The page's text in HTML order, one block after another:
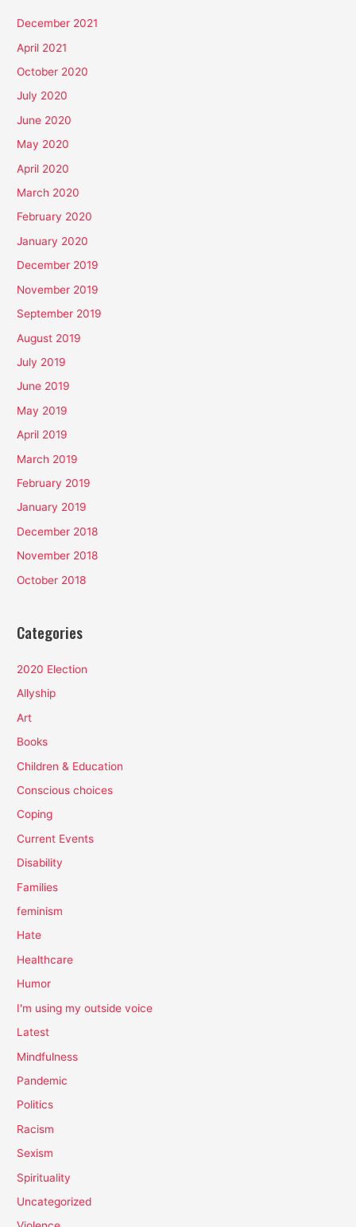
December 2021
April 2021
October 2020
July 2020
June 2020
May 2020
April 2020
March 2020
February 2020
January 2020
December 2019
November 2019
September 2019
August 2019
July 2019
June 2019
May 2019
April 2019
March 2019
February 2019
January 2019
December 2018
November 2018
October 2018
Categories
2020 Election
Allyship
Art
Books
Children & Education
Conscious choices
Coping
Current Events
Disability
Families
feminism
Hate
Healthcare
Humor
I'm using my outside voice
Latest
Mindfulness
Pandemic
Politics
Racism
Sexism
Spirituality
Uncategorized